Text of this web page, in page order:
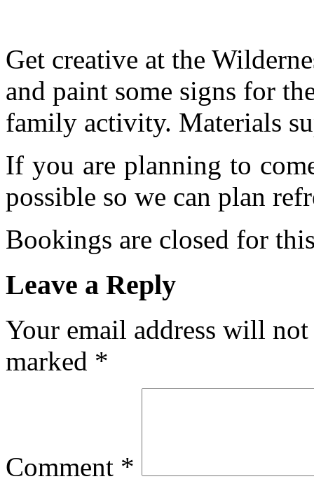
Get creative at the
and paint some signs for
family activity. Materials
If you are planning to
possible so we can plan
Bookings are closed for
Leave a Reply
Your email address will
marked *
Comment *